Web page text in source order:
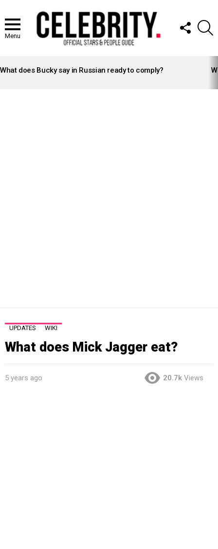
Menu
FOLLOW
US
STORIES
What does Bucky say in Russian ready to comply?
UPDATES WIKI
What does Mick Jagger eat?
5 years ago 20.7k Views